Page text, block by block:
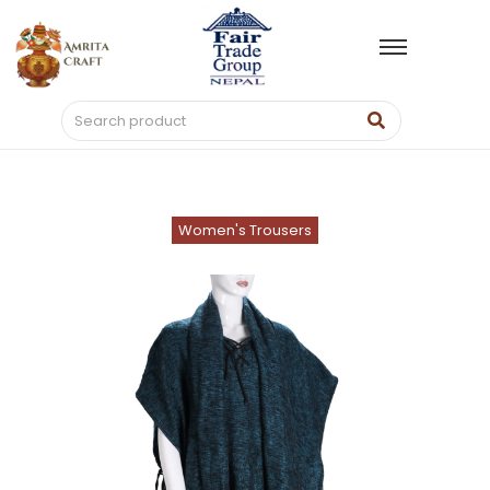
Women's Trousers